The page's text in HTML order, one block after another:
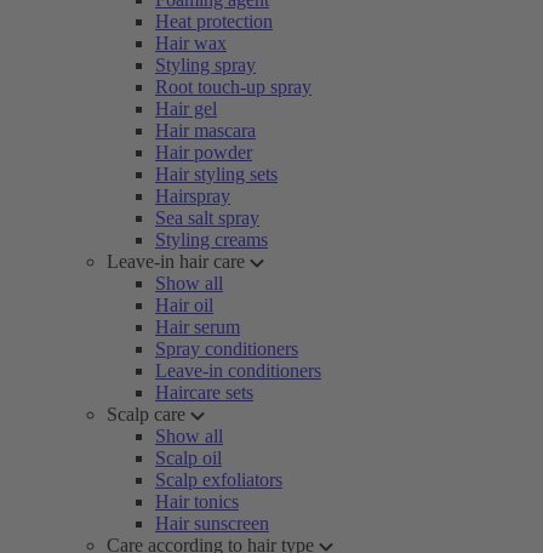
Heat protection
Hair wax
Styling spray
Root touch-up spray
Hair gel
Hair mascara
Hair powder
Hair styling sets
Hairspray
Sea salt spray
Styling creams
Leave-in hair care
Show all
Hair oil
Hair serum
Spray conditioners
Leave-in conditioners
Haircare sets
Scalp care
Show all
Scalp oil
Scalp exfoliators
Hair tonics
Hair sunscreen
Care according to hair type